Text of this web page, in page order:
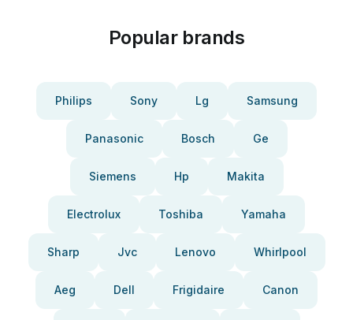
Popular brands
Philips Sony Lg Samsung
Panasonic Bosch Ge
Siemens Hp Makita
Electrolux Toshiba Yamaha
Sharp Jvc Lenovo Whirlpool
Aeg Dell Frigidaire Canon